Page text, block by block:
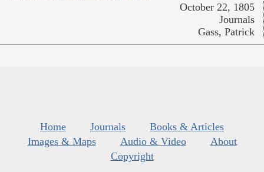
October 22, 1805
Journals
Gass, Patrick
Home Journals
Books & Articles
Images & Maps
Audio & Video
About
Copyright